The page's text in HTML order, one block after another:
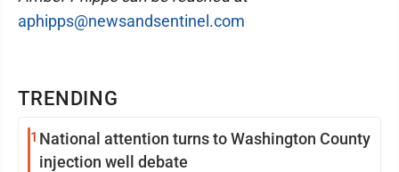
TRENDING
1 National attention turns to Washington County
injection well debate
aphipps@newsandsentinel.com